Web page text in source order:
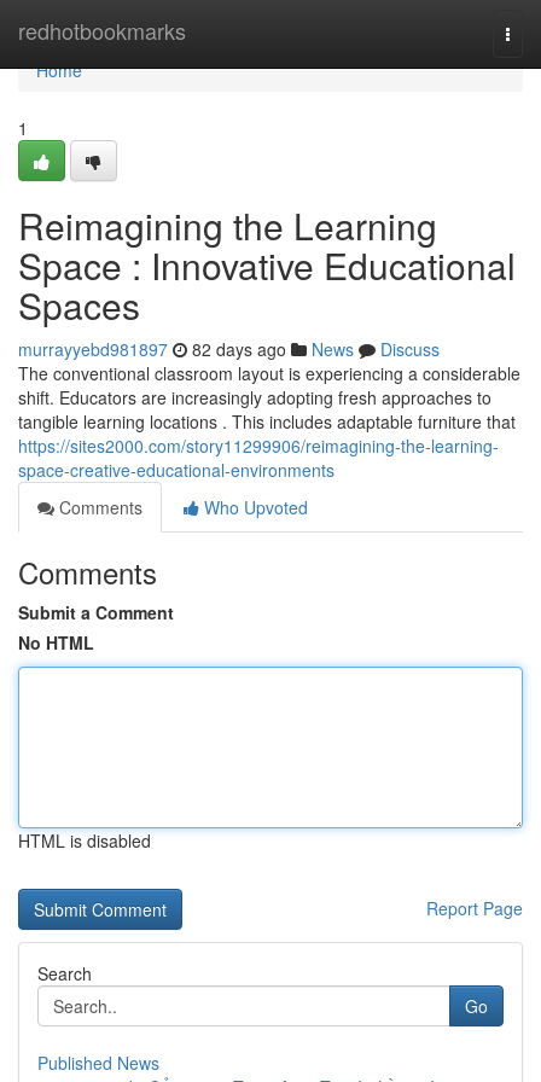
redhotbookmarks
Home
Home
1
Reimagining the Learning
Space : Innovative Educational
Spaces
murrayyebd981897 82 days ago News
Discuss
The conventional classroom layout is experiencing a considerable
shift. Educators are increasingly adopting fresh approaches to
tangible learning locations . This includes adaptable furniture that
https://sites2000.com/story11299906/reimagining-the-learning-
space-creative-educational-environments
Comments
Who Upvoted
Comments
Submit a Comment
No HTML
HTML is disabled
Report Page
Search
Go
Published News